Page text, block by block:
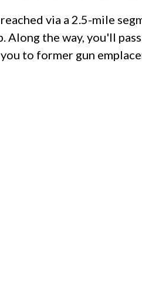
reached via a 2.5-mile
Along the way, you'll
to former gun